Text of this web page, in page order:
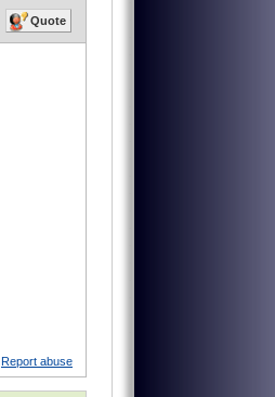
Quote
Report abuse